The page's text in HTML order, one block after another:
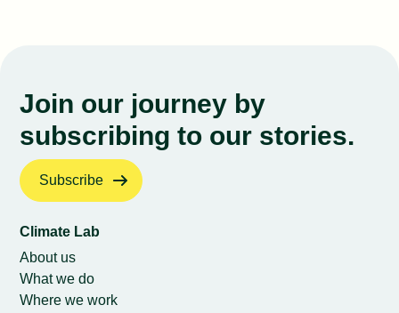
Join our journey by
subscribing to our stories.
Subscribe
Climate Lab
About us
What we do
Where we work